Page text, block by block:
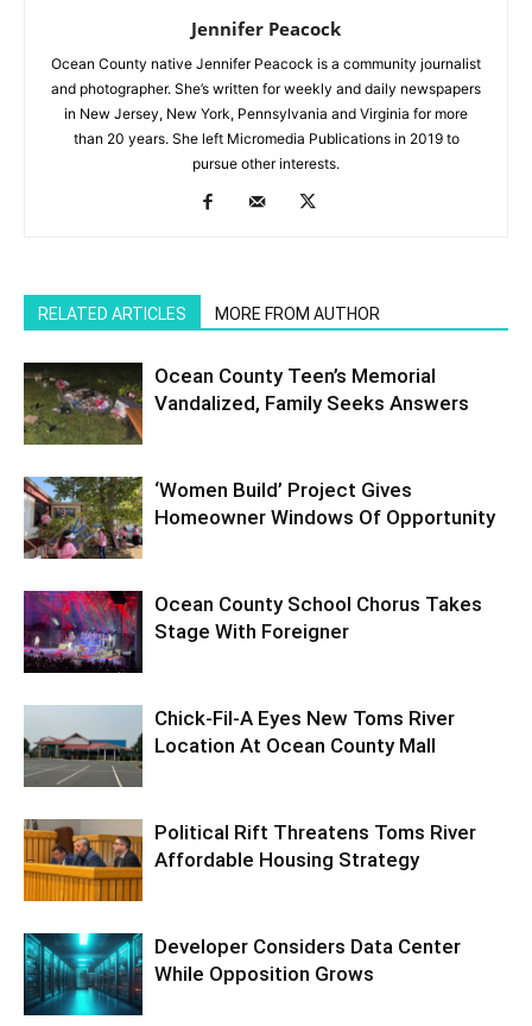
Jennifer Peacock
Ocean County native Jennifer Peacock is a community journalist
and photographer. She’s written for weekly and daily newspapers
in New Jersey, New York, Pennsylvania and Virginia for more
than 20 years. She left Micromedia Publications in 2019 to
pursue other interests.
RELATED ARTICLES MORE FROM AUTHOR
Ocean County Teen’s Memorial
Vandalized, Family Seeks Answers
‘Women Build’ Project Gives
Homeowner Windows Of Opportunity
Ocean County School Chorus Takes
Stage With Foreigner
Chick-Fil-A Eyes New Toms River
Location At Ocean County Mall
Political Rift Threatens Toms River
Affordable Housing Strategy
Developer Considers Data Center
While Opposition Grows